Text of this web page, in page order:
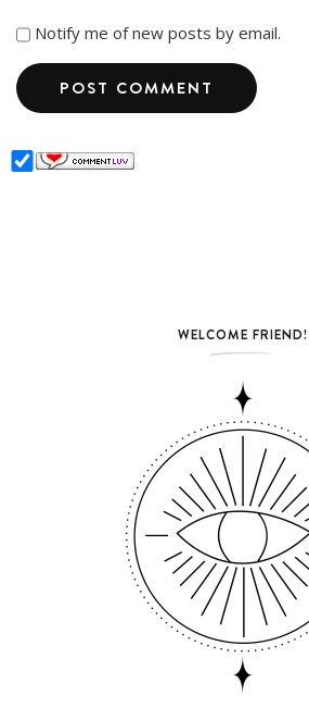
Notify me of new posts by email.
WELCOME FRIEND!